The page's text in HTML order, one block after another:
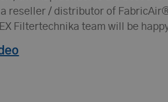
a reseller / distributor of
Filtertechnika team will be